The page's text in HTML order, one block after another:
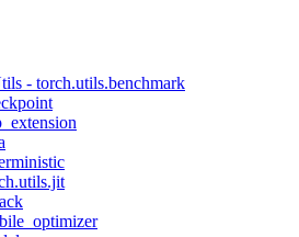
- torch.utils.benchmark